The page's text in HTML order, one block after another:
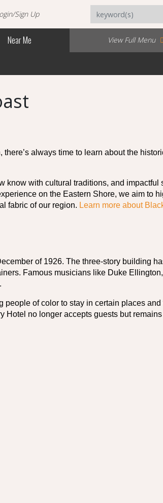
Sign Up
Near Me
View Full Menu
always time to learn about the
know with cultural traditions, and impactful
on the Eastern Shore, we aim to
fabric of our region. Learn more about
of 1926. The three-story building
Famous musicians like Duke
people of color to stay in certain places and
Hotel no longer accepts guests but